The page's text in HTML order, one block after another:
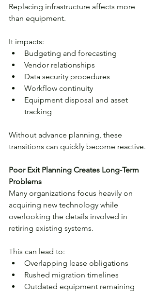
Replacing infrastructure affects more
than equipment.
It impacts:
Budgeting and forecasting
Vendor relationships
Data security procedures
Workflow continuity
Equipment disposal and asset
tracking
Without advance planning, these
transitions can quickly become reactive.
Poor Exit Planning Creates Long-Term
Problems
Many organizations focus heavily on
acquiring new technology while
overlooking the details involved in
retiring existing systems.
This can lead to:
Overlapping lease obligations
Rushed migration timelines
Outdated equipment remaining